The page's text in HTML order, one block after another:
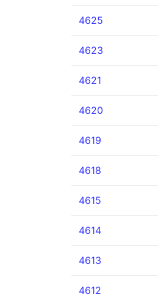
4625
4623
4621
4620
4619
4618
4615
4614
4613
4612